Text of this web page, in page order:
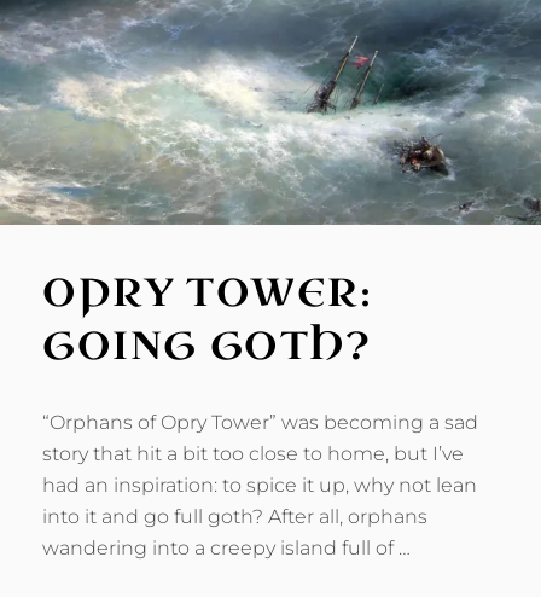
OPRY TOWER:
GOING GOTH?
“Orphans of Opry Tower” was becoming a sad
story that hit a bit too close to home, but I’ve
had an inspiration: to spice it up, why not lean
into it and go full goth? After all, orphans
wandering into a creepy island full of …